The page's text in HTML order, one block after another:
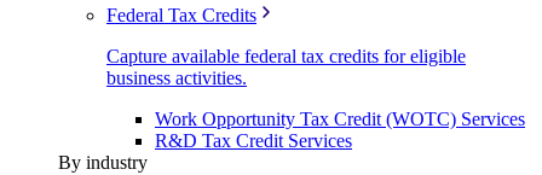
Federal Tax Credits
Capture available federal tax credits for eligible
business activities.
Work Opportunity Tax Credit (WOTC) Services
R&D Tax Credit Services
By industry